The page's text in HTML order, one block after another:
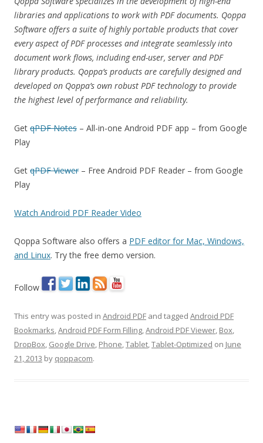
libraries and applications to work with PDF documents. Qoppa
Software offers a suite of highly portable products that cover
every aspect of PDF processes and integrate seamlessly into
document work flows, including end-user, server and PDF
library products. Qoppa’s products are carefully designed and
developed on Qoppa’s own robust PDF technology to provide
the highest level of performance and reliability.
Get qPDF Notes – All-in-one Android PDF app – from Google
Play
Get qPDF Viewer – Free Android PDF Reader – from Google
Play
Watch Android PDF Reader Video
Qoppa Software also offers a PDF editor for Mac, Windows,
and Linux. Try the free demo version.
Follow
This entry was posted in Android PDF and tagged Android PDF
Bookmarks,Android PDF Form Filling,Android PDF Viewer, Box,
DropBox, Google Drive, Phone,Tablet,Tablet-Optimized on June
21, 2013 by qoppacom.